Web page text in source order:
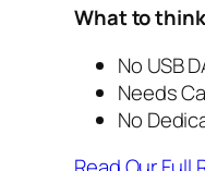
What to
No USB‌
Needs
No